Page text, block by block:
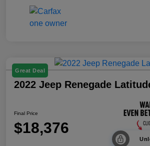
Great Deal
2022 Jeep Renegade
Final Price
$18,376